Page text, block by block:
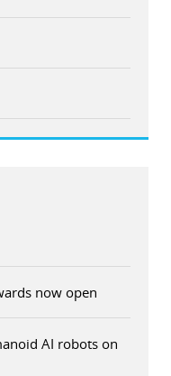
now open
AI robots on